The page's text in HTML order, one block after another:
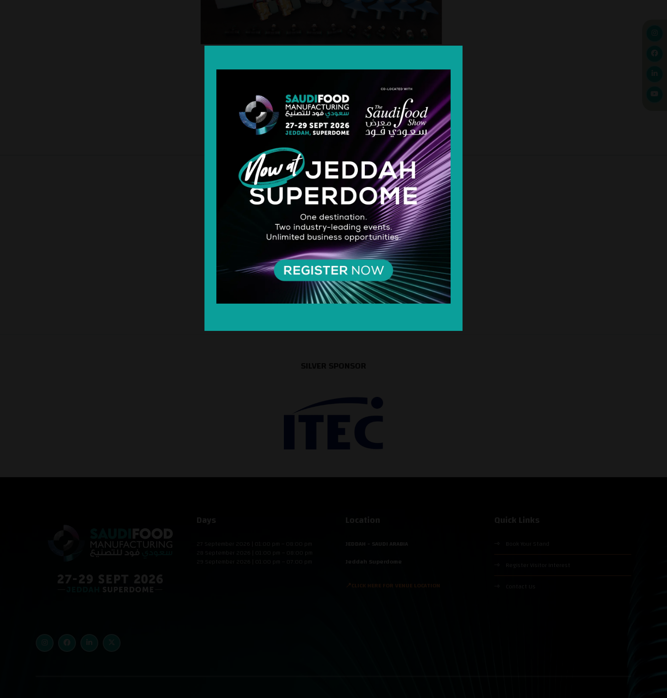
STRATEGIC PARTNER
Days
27 September 2026 | 01:00 pm – 08:00 pm
28 September 2026 | 01:00 pm – 08:00 pm
29 September 2026 | 01:00 pm – 07:00 pm
Location
JEDDAH - SAUDI ARABIA
Jeddah Superdome
📍CLICK HERE FOR VENUE LOCATION
Quick Links
Book Your Stand
Register Visitor Interest
Contact Us